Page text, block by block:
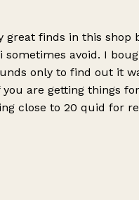
great finds in this shop
sometimes avoid. I
only to find out it
are getting things
close to 20 quid for